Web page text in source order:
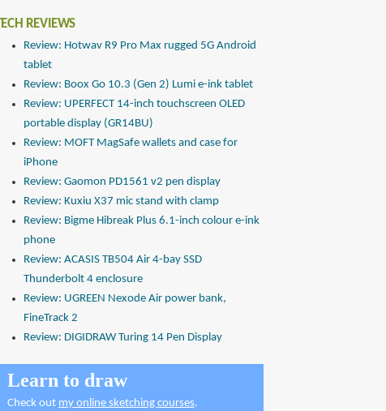
TECH REVIEWS
Review: Hotwav R9 Pro Max rugged 5G Android
tablet
Review: Boox Go 10.3 (Gen 2) Lumi e-ink tablet
Review: UPERFECT 14-inch touchscreen OLED
portable display (GR14BU)
Review: MOFT MagSafe wallets and case for
iPhone
Review: Gaomon PD1561 v2 pen display
Review: Kuxiu X37 mic stand with clamp
Review: Bigme Hibreak Plus 6.1-inch colour e-ink
phone
Review: ACASIS TB504 Air 4-bay SSD
Thunderbolt 4 enclosure
Review: UGREEN Nexode Air power bank,
FineTrack 2
Review: DIGIDRAW Turing 14 Pen Display
Learn to draw
Check out my online sketching courses.